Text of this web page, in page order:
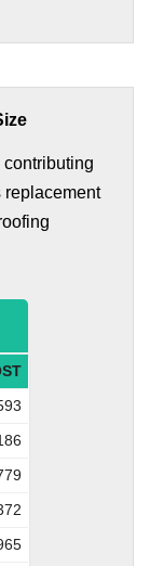
contributing
replacement